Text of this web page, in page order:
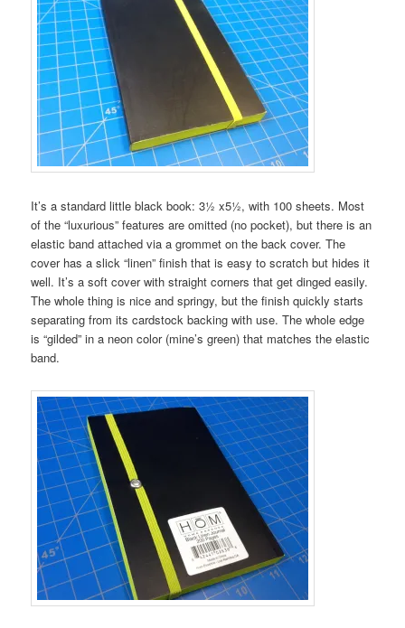
It’s a standard little black book: 3½ x5½, with 100 sheets. Most
of the “luxurious” features are omitted (no pocket), but there is an
elastic band attached via a grommet on the back cover. The
cover has a slick “linen” finish that is easy to scratch but hides it
well. It’s a soft cover with straight corners that get dinged easily.
The whole thing is nice and springy, but the finish quickly starts
separating from its cardstock backing with use. The whole edge
is “gilded” in a neon color (mine’s green) that matches the elastic
band.